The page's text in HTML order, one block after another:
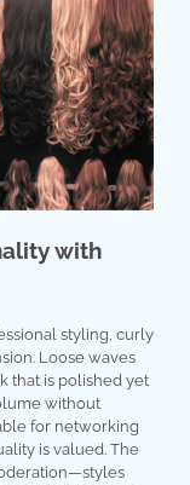
with
styling, curly
Loose waves
that is polished yet
without
for networking
is valued. The